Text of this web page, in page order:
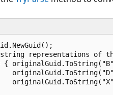
representations of